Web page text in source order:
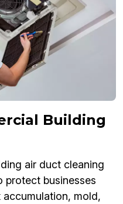
Building
air duct cleaning
protect businesses
mold,